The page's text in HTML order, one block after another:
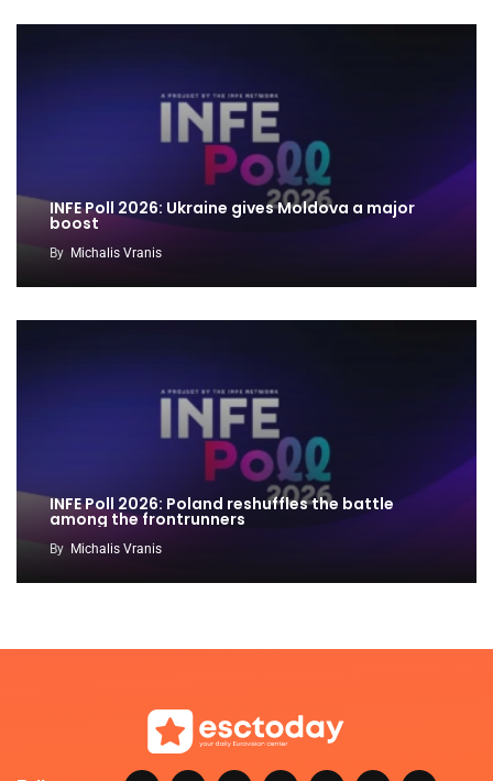
INFE Poll 2026: Ukraine gives Moldova a major
boost
By Michalis Vranis
INFE Poll 2026: Poland reshuffles the battle
among the frontrunners
By Michalis Vranis